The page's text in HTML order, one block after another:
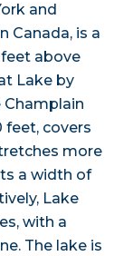
and
Canada, is a
above
Lake by
Champlain
covers
more
a width of
Lake
with a
The lake is